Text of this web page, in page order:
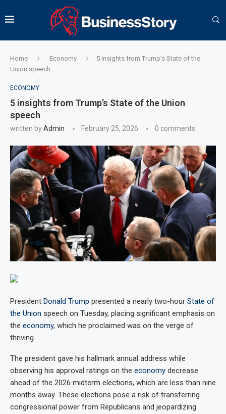
Home Economy
5 insights from Trump’s State of the
Union speech
ECONOMY
5 insights from Trump’s State of the Union
speech
written byAdmin February 25, 2026 0 comments
President Donald Trump presented a nearly two-hour State of
the Union speech on Tuesday, placing significant emphasis on
the economy, which he proclaimed was on the verge of
thriving.
The president gave his hallmark annual address while
observing his approval ratings on the economy decrease
ahead of the 2026 midterm elections, which are less than nine
months away. These elections pose a risk of transferring
congressional power from Republicans and jeopardizing